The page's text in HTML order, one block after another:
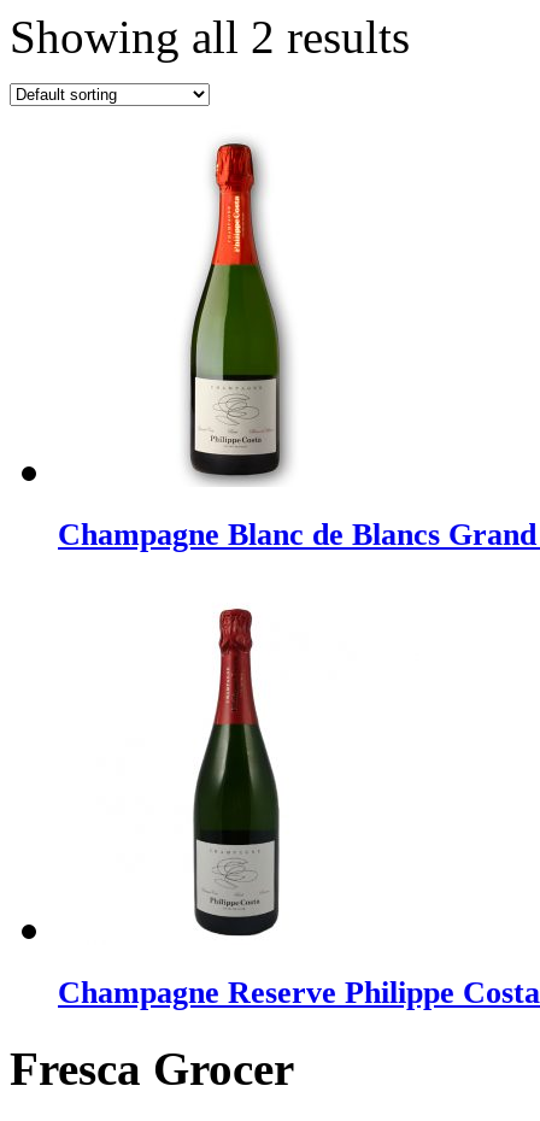
Showing all 2 results
Champagne Blanc de Blancs
Champagne Reserve Philippe Costa
Fresca Grocer